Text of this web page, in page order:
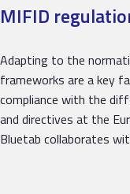
MIFID
Adapting to the
frameworks are a key
compliance with the
and directives at the
Bluetab collaborates